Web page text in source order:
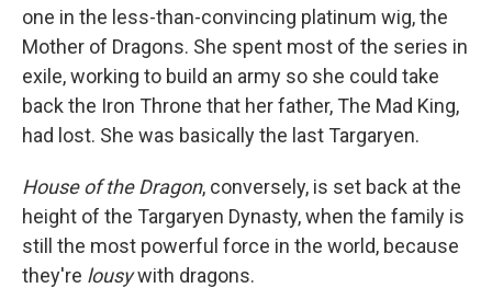
one in the less-than-convincing platinum wig, the
Mother of Dragons. She spent most of the series in
exile, working to build an army so she could take
back the Iron Throne that her father, The Mad King,
had lost. She was basically the last Targaryen.
House of the Dragon, conversely, is set back at the
height of the Targaryen Dynasty, when the family is
still the most powerful force in the world, because
they're lousywith dragons.